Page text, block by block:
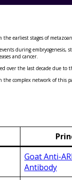
earliest stages of
during
and cancer.
over the last decade due to
the complex network of this
Goat Anti-
Antibody